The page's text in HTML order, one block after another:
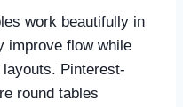
work beautifully in
improve flow while
Pinterest-
round tables